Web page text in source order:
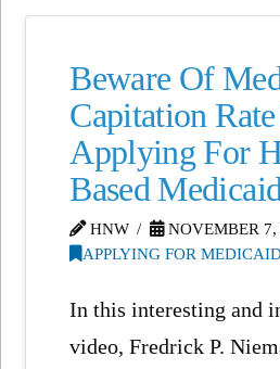
Beware Of
Capitation
Applying For
Based Medicaid
HNW
NOVEMBER 7,
APPLYING FOR
In this interesting and
video, Fredrick P.